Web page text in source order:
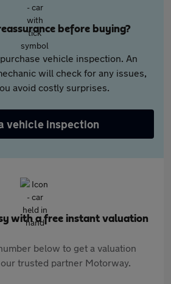
before buying?
vehicle inspection. An
will check for any issues,
avoid costly surprises.
vehicle inspection
with a free instant valuation
below to get a valuation
trusted partner Motorway.